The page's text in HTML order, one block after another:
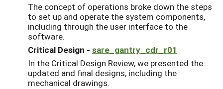
The concept of operations broke down the steps
to set up and operate the system components,
including through the user interface to the
software.
Critical Design - sare_gantry_cdr_r01
In the Critical Design Review, we presented the
updated and final designs, including the
mechanical drawings.